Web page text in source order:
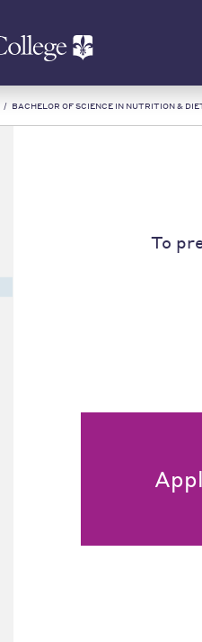
/ BACHELOR OF SCIENCE IN NUTRITION &
To